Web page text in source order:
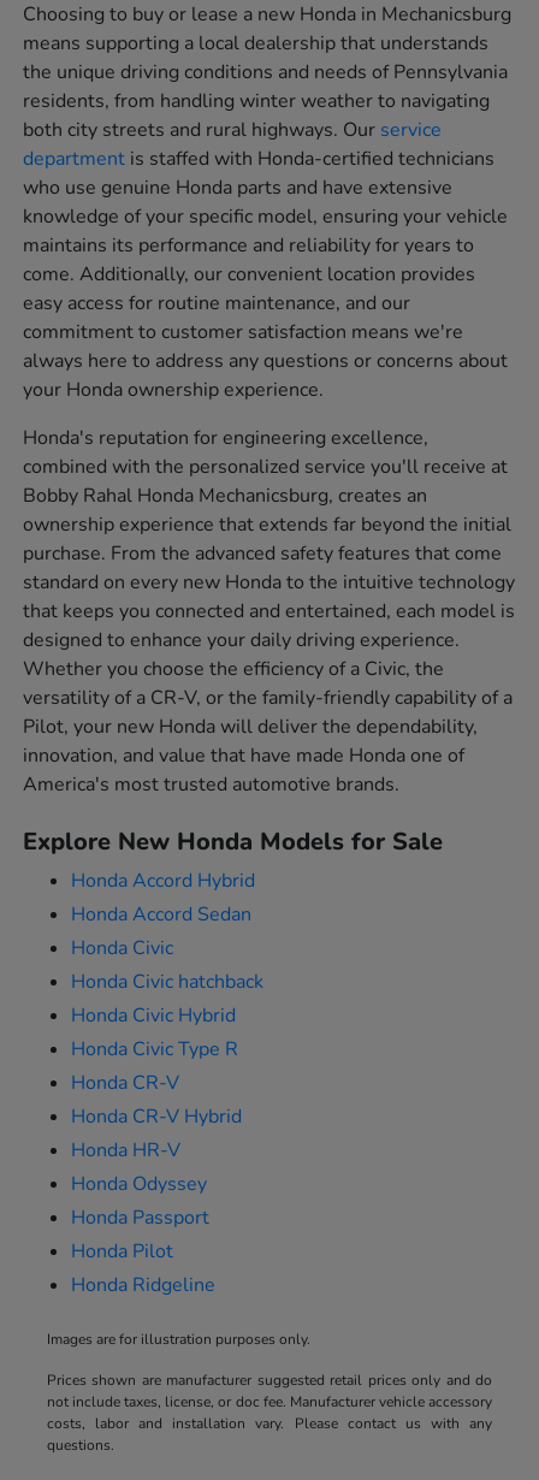
Choosing to buy or lease a new Honda in Mechanicsburg
means supporting a local dealership that understands
the unique driving conditions and needs of Pennsylvania
residents, from handling winter weather to navigating
both city streets and rural highways. Our service
department is staffed with Honda-certified technicians
who use genuine Honda parts and have extensive
knowledge of your specific model, ensuring your vehicle
maintains its performance and reliability for years to
come. Additionally, our convenient location provides
easy access for routine maintenance, and our
commitment to customer satisfaction means we're
always here to address any questions or concerns about
your Honda ownership experience.
Honda's reputation for engineering excellence,
combined with the personalized service you'll receive at
Bobby Rahal Honda Mechanicsburg, creates an
ownership experience that extends far beyond the initial
purchase. From the advanced safety features that come
standard on every new Honda to the intuitive technology
that keeps you connected and entertained, each model is
designed to enhance your daily driving experience.
Whether you choose the efficiency of a Civic, the
versatility of a CR-V, or the family-friendly capability of a
Pilot, your new Honda will deliver the dependability,
innovation, and value that have made Honda one of
America's most trusted automotive brands.
Explore New Honda Models for Sale
Honda Accord Hybrid
Honda Accord Sedan
Honda Civic
Honda Civic hatchback
Honda Civic Hybrid
Honda Civic Type R
Honda CR-V
Honda CR-V Hybrid
Honda HR-V
Honda Odyssey
Honda Passport
Honda Pilot
Honda Ridgeline
Images are for illustration purposes only.
Prices shown are manufacturer suggested retail prices only and do
not include taxes, license, or doc fee. Manufacturer vehicle accessory
costs, labor and installation vary. Please contact us with any
questions.